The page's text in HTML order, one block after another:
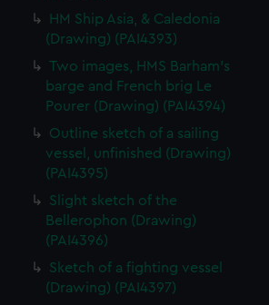
HM Ship Asia, & Caledonia
(Drawing) (PAI4393)
Two images, HMS Barham's
barge and French brig Le
Pourer (Drawing) (PAI4394)
Outline sketch of a sailing
vessel, unfinished (Drawing)
(PAI4395)
Slight sketch of the
Bellerophon (Drawing)
(PAI4396)
Sketch of a fighting vessel
(Drawing) (PAI4397)